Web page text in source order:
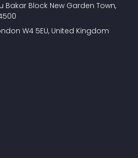
Bakar Block New Garden Town,
W4 5EU, United Kingdom